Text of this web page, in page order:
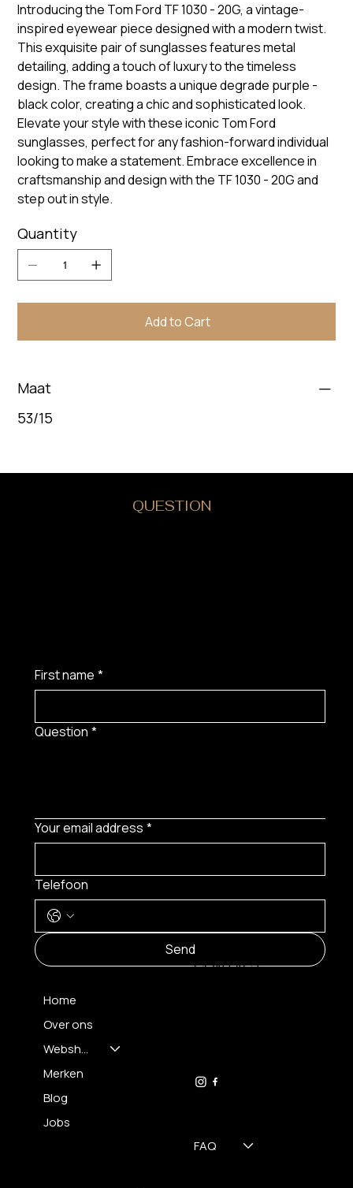
Introducing the Tom Ford TF 1030 - 20G, a vintage-
inspired eyewear piece designed with a modern twist.
This exquisite pair of sunglasses features metal
detailing, adding a touch of luxury to the timeless
design. The frame boasts a unique degrade purple -
black color, creating a chic and sophisticated look.
Elevate your style with these iconic Tom Ford
sunglasses, perfect for any fashion-forward individual
looking to make a statement. Embrace excellence in
craftsmanship and design with the TF 1030 - 20G and
step out in style.
Quantity
Add to Cart
Maat
53/15
QUESTION
First name *
Question *
Your email address *
Telefoon
Send
Home
Over ons
Webshop
Merken
Blog
Jobs
FAQ
CONTACT